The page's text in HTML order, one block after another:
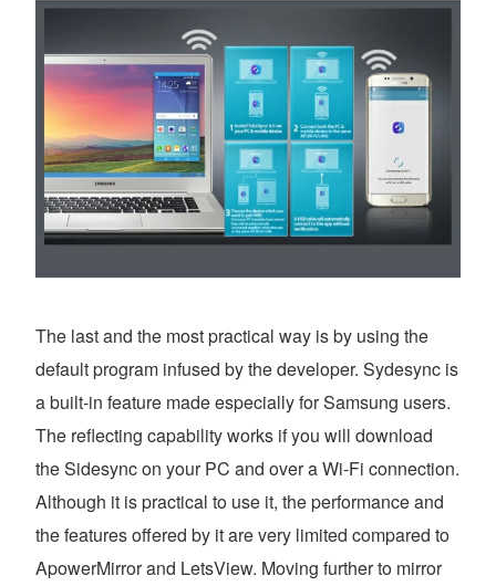
The last and the most practical way is by using the
default program infused by the developer. Sydesync is
a built-in feature made especially for Samsung users.
The reflecting capability works if you will download
the Sidesync on your PC and over a Wi-Fi connection.
Although it is practical to use it, the performance and
the features offered by it are very limited compared to
ApowerMirror and LetsView. Moving further to mirror